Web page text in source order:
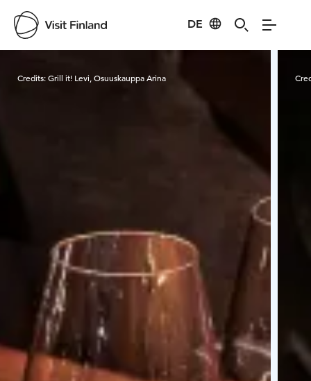
DE
Credits:Grill it! Levi, Osuuskauppa Arina